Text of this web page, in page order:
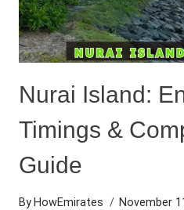
Nurai Island:
Timings &
Guide
ByHowEmirates November